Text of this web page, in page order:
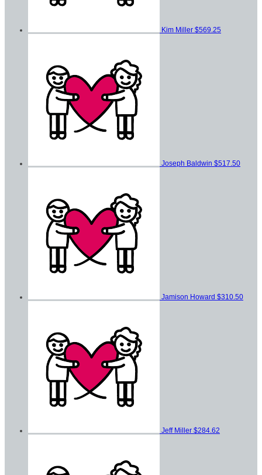
Kim Miller $569.25
Joseph Baldwin $517.50
Jamison Howard $310.50
Jeff Miller $284.62